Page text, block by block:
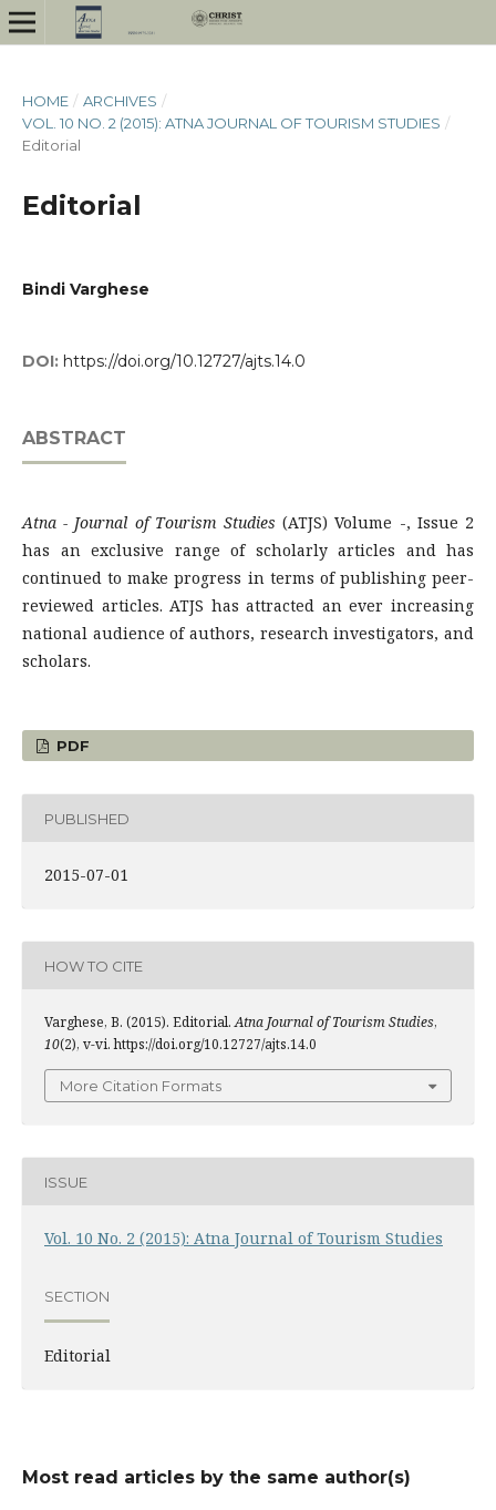
HOME / ARCHIVES /
VOL. 10 NO. 2 (2015): ATNA JOURNAL OF TOURISM STUDIES /
Editorial
Editorial
Bindi Varghese
DOI: https://doi.org/10.12727/ajts.14.0
ABSTRACT
Atna - Journal of Tourism Studies (ATJS) Volume -, Issue 2
has an exclusive range of scholarly articles and has
continued to make progress in terms of publishing peer-
reviewed articles. ATJS has attracted an ever increasing
national audience of authors, research investigators, and
scholars.
PDF
PUBLISHED
2015-07-01
HOW TO CITE
Varghese, B. (2015). Editorial.Atna Journal of Tourism Studies,
10(2), v-vi. https://doi.org/10.12727/ajts.14.0
More Citation Formats
ISSUE
Vol. 10 No. 2 (2015): Atna Journal of Tourism Studies
SECTION
Editorial
Most read articles by the same author(s)